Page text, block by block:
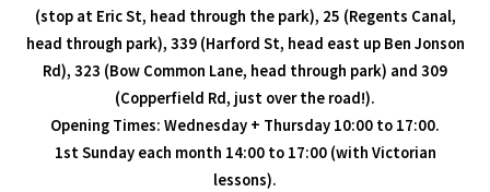
(stop at Eric St, head through the park), 25 (Regents Canal,
head through park), 339 (Harford St, head east up Ben Jonson
Rd), 323 (Bow Common Lane, head through park) and 309
(Copperfield Rd, just over the road!).
Opening Times: Wednesday + Thursday 10:00 to 17:00.
1st Sunday each month 14:00 to 17:00 (with Victorian
lessons).